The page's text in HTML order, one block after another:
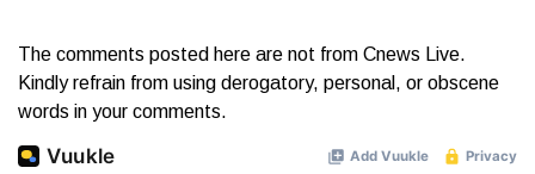
The comments posted here are not from Cnews Live.
Kindly refrain from using derogatory, personal, or obscene
words in your comments.